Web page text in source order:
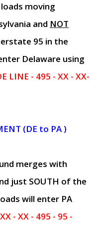
moving
and NOT
95 in the
Delaware using
LINE - 495 - XX - XX-
(DE to PA )
merges with
just SOUTH of the
will enter PA
XX - XX - 495 - 95 -